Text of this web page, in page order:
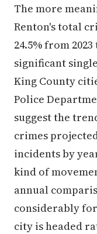
The more
Renton's total
24.5% from
significant
King County
Police
suggest the
crimes
incidents by
kind of
annual
considerably
city is headed